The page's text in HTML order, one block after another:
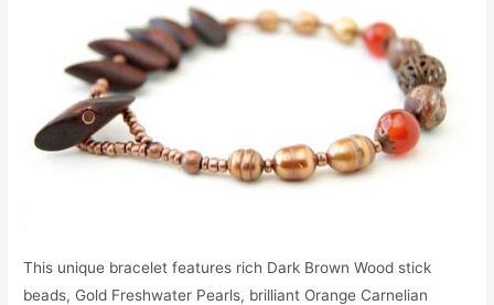
This unique bracelet features rich Dark Brown Wood stick
beads, Gold Freshwater Pearls, brilliant Orange Carnelian